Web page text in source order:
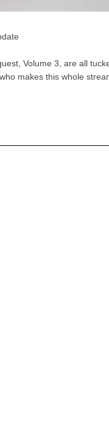
Volume 3, are all
makes this whole